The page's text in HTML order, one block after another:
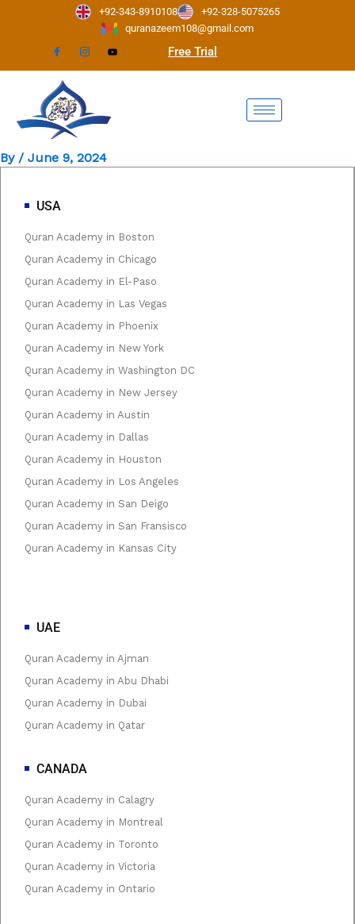
+92-343-8910108
+92-328-5075265
quranazeem108@gmail.com
Free Trial
By / June 9, 2024
USA
Quran Academy in Boston
Quran Academy in Chicago
Quran Academy in El-Paso
Quran Academy in Las Vegas
Quran Academy in Phoenix
Quran Academy in New York
Quran Academy in Washington DC
Quran Academy in New Jersey
Quran Academy in Austin
Quran Academy in Dallas
Quran Academy in Houston
Quran Academy in Los Angeles
Quran Academy in San Deigo
Quran Academy in San Fransisco
Quran Academy in Kansas City
UAE
Quran Academy in Ajman
Quran Academy in Abu Dhabi
Quran Academy in Dubai
Quran Academy in Qatar
CANADA
Quran Academy in Calagry
Quran Academy in Montreal
Quran Academy in Toronto
Quran Academy in Victoria
Quran Academy in Ontario